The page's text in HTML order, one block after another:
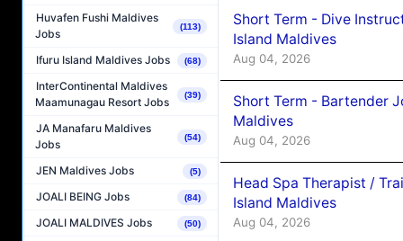
Huvafen Fushi Maldives
Jobs
(113)
Ifuru Island Maldives Jobs (68)
InterContinental Maldives
Maamunagau Resort Jobs
(39)
JA Manafaru Maldives
Jobs
(54)
JEN Maldives Jobs (5)
JOALI BEING Jobs (84)
JOALI MALDIVES Jobs (50)
Short Term - Dive
Island Maldives
Aug 04, 2026
Short Term - Bartender
Maldives
Aug 04, 2026
Head Spa Therapist /
Island Maldives
Aug 04, 2026